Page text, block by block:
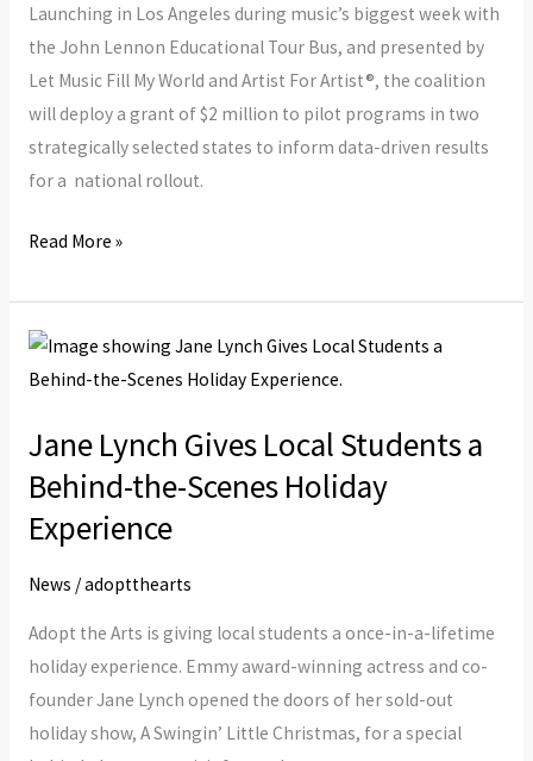
Launching in Los Angeles during music’s biggest week with
the John Lennon Educational Tour Bus, and presented by
Let Music Fill My World and Artist For Artist®, the coalition
will deploy a grant of $2 million to pilot programs in two
strategically selected states to inform data-driven results
for a national rollout.
Equitable
Access
To
Music
Education
Read More »
Jane Lynch Gives Local Students a
Behind-the-Scenes Holiday
Experience
News /adoptthearts
Adopt the Arts is giving local students a once-in-a-lifetime
holiday experience. Emmy award-winning actress and co-
founder Jane Lynch opened the doors of her sold-out
holiday show, A Swingin’ Little Christmas, for a special
Jane
Lynch
Local
Students
Behind-
the-
Holiday
Experience